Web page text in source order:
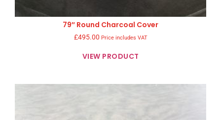
79″ Round Charcoal Cover
£495.00 Price includes VAT
VIEW PRODUCT